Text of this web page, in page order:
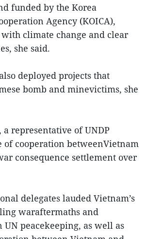
funded by the Korea
Agency (KOICA),
climate change and clear
she said.
deployed projects that
bomb and minevictims, she
representative of UNDP
of cooperation betweenVietnam
consequence settlement over
delegates lauded Vietnam’s
waraftermaths and
peacekeeping, as well as